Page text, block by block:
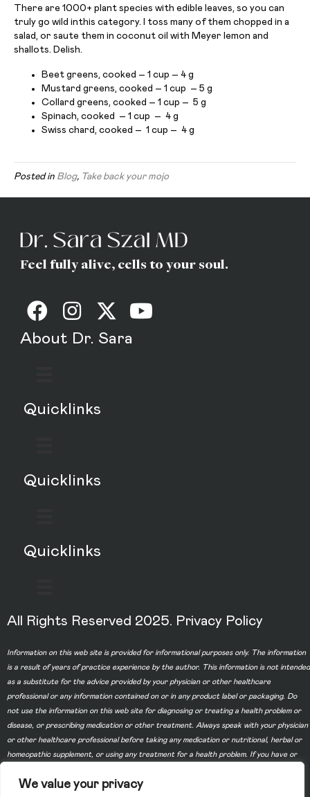
We value your privacy
There are 1000+ plant species with edible leaves, so you can
truly go wild inthis category. I toss many of them chopped in a
salad, or saute them in coconut oil with Meyer lemon and
shallots. Delish.
Beet greens, cooked – 1 cup – 4 g
Mustard greens, cooked – 1 cup – 5 g
Collard greens, cooked – 1 cup – 5 g
Spinach, cooked – 1 cup – 4 g
Swiss chard, cooked – 1 cup – 4 g
Posted in Blog, Take back your mojo
Feel fully alive, cells to your soul.
About Dr. Sara
Quicklinks
Quicklinks
Quicklinks
All Rights Reserved 2025. Privacy Policy
Information on this web site is provided for informational purposes only. The information
is a result of years of practice experience by the author. This information is not intended
as a substitute for the advice provided by your physician or other healthcare
professional or any information contained on or in any product label or packaging. Do
not use the information on this web site for diagnosing or treating a health problem or
disease, or prescribing medication or other treatment. Always speak with your physician
or other healthcare professional before taking any medication or nutritional, herbal or
homeopathic supplement, or using any treatment for a health problem. If you have or
Do not disregard professional medical advice or delay in seeking professional advice